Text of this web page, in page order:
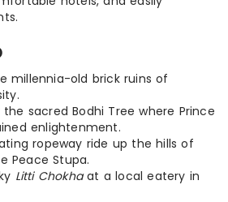
millennia-old brick ruins of
sacred Bodhi Tree where Prince
enlightenment.
ropeway ride up the hills of
Peace Stupa.
Litti Chokhaat a local eatery in